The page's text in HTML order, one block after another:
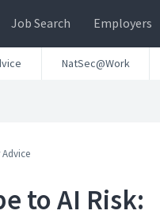
Job Search Employers
NatSec@Work
Advice
to AI Risk: